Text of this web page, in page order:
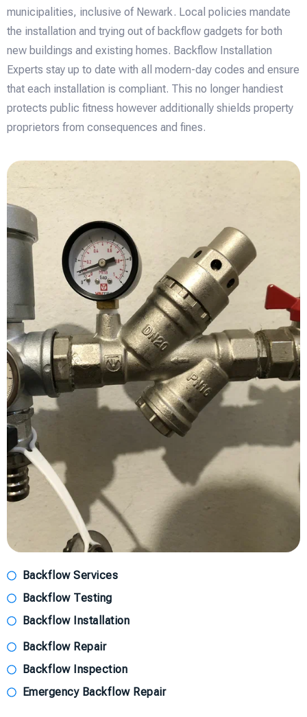
municipalities, inclusive of Newark. Local policies mandate
the installation and trying out of backflow gadgets for both
new buildings and existing homes. Backflow Installation
Experts stay up to date with all modern-day codes and ensure
that each installation is compliant. This no longer handiest
protects public fitness however additionally shields property
proprietors from consequences and fines.
Backflow Services
Backflow Testing
Backflow Installation
Backflow Repair
Backflow Inspection
Emergency Backflow Repair